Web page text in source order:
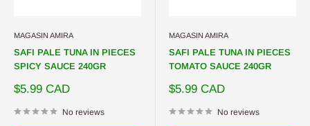
MAGASIN AMIRA
SAFI PALE TUNA IN PIECES
SPICY SAUCE 240GR
Sale
$5.99 CAD
No reviews
MAGASIN AMIRA
SAFI PALE TUNA IN PIECES
TOMATO SAUCE 240GR
Sale
$5.99 CAD
No reviews